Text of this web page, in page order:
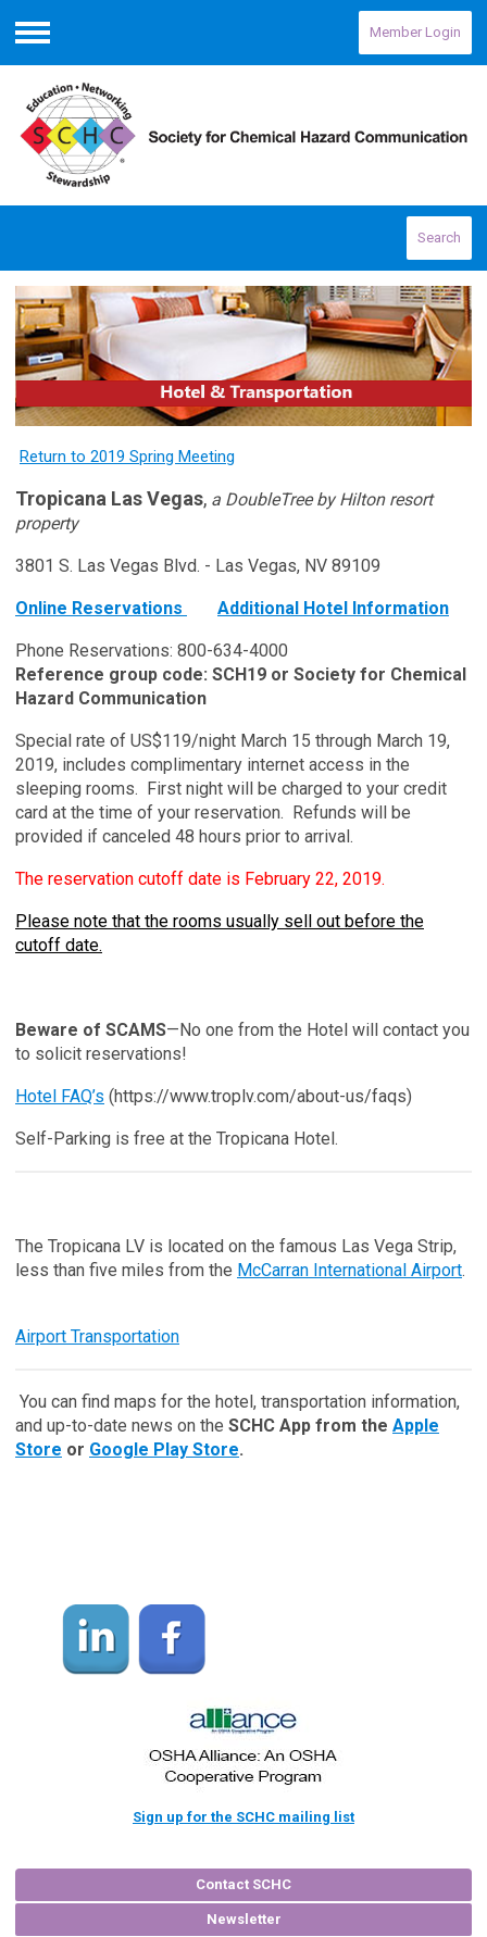
Menu
Member Login
Search
Return to 2019 Spring Meeting
Tropicana Las Vegas, a DoubleTree by Hilton resort
property
3801 S. Las Vegas Blvd. - Las Vegas, NV 89109
Online Reservations Additional Hotel Information
Phone Reservations: 800-634-4000
Reference group code: SCH19 or Society for Chemical
Hazard Communication
Special rate of US$119/night March 15 through March 19,
2019, includes complimentary internet access in the
sleeping rooms. First night will be charged to your credit
card at the time of your reservation. Refunds will be
provided if canceled 48 hours prior to arrival.
The reservation cutoff date is February 22, 2019.
Please note that the rooms usually sell out before the
cutoff date.
Beware of SCAMS—No one from the Hotel will contact you
to solicit reservations!
Hotel FAQ’s (https://www.troplv.com/about-us/faqs)
Self-Parking is free at the Tropicana Hotel.
The Tropicana LV is located on the famous Las Vega Strip,
less than five miles from the McCarran International Airport.
Airport Transportation
You can find maps for the hotel, transportation information,
and up-to-date news on the SCHC App from the Apple
Store or Google Play Store.
Sign up for the SCHC mailing list
Contact SCHC
Newsletter